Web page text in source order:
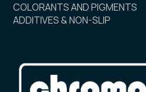
COLORANTS AND PIGMENTS
ADDITIVES & NON-SLIP